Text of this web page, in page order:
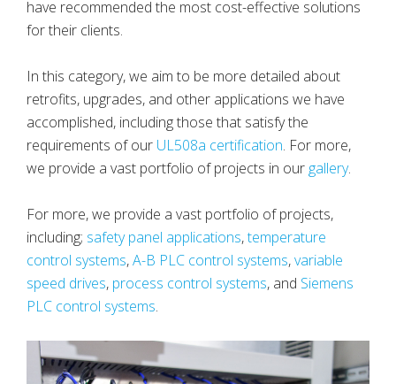
have recommended the most cost-effective solutions
for their clients.
In this category, we aim to be more detailed about
retrofits, upgrades, and other applications we have
accomplished, including those that satisfy the
requirements of our UL508a certification. For more,
we provide a vast portfolio of projects in our gallery.
For more, we provide a vast portfolio of projects,
including; safety panel applications,temperature
control systems,A-B PLC control systems,variable
speed drives, process control systems, and Siemens
PLC control systems.